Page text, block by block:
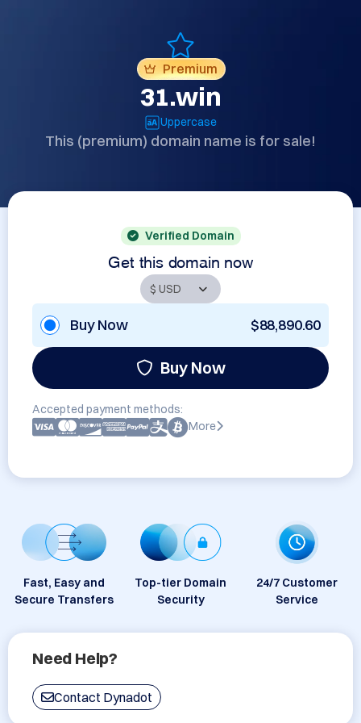
Premium
31.win
Uppercase
This (premium) domain name is for sale!
Verified Domain
Get this domain now
Buy Now $88,890.60
Buy Now
Accepted payment methods:
More
Fast, Easy and
Secure Transfers
Top-tier Domain
Security
24/7 Customer
Service
Need Help?
Contact Dynadot